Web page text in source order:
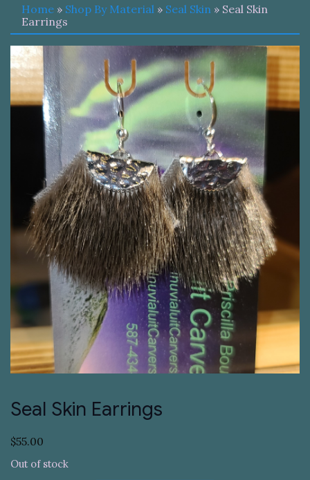
Home » Shop By Material » Seal Skin » Seal Skin
Earrings
Seal Skin Earrings
$55.00
Out of stock